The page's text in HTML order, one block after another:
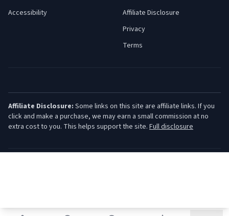
Accessibility
Affiliate Disclosure
Privacy
Terms
Affiliate Disclosure: Some links on this site are affiliate links. If you
click and make a purchase, we may earn a small commission at no
extra cost to you. This helps support the site. Full disclosure